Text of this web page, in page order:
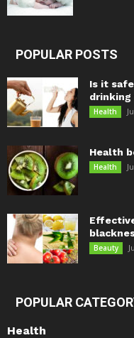
POPULAR POSTS
Is it
drinking
Health
Health
Health
Beauty
POPULAR
Health